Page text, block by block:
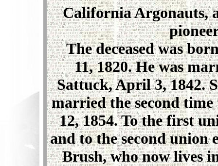
California Argonauts,
The deceased was
11, 1820. He was
Sattuck, April 3, 1842.
married the second
12, 1854. To the first
and to the second union
Brush, who now lives